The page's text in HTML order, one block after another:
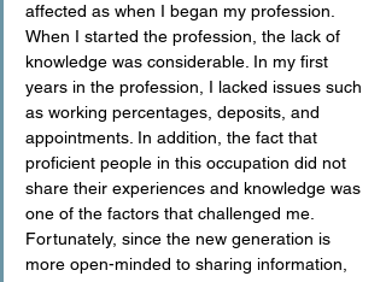
affected as when I began my profession.
When I started the profession, the lack of
knowledge was considerable. In my first
years in the profession, I lacked issues such
as working percentages, deposits, and
appointments. In addition, the fact that
proficient people in this occupation did not
share their experiences and knowledge was
one of the factors that challenged me.
Fortunately, since the new generation is
more open-minded to sharing information,